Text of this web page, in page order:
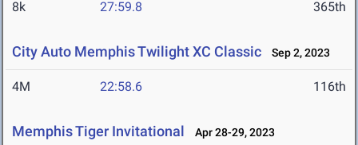
8k 27:59.8 365th
City Auto Memphis Twilight XC Classic Sep 2, 2023
4M 22:58.6 116th
Memphis Tiger Invitational Apr 28-29, 2023